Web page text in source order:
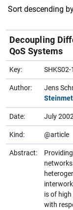
Search
Decoupling
QoS Systems
Key: SHKS02-1
Author: Jens
Date: July 2002
Kind: @article
Abstract:
is of
with